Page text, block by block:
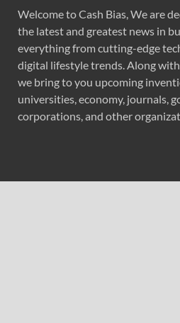
Welcome to Cash Bias, We are
the latest and greatest news in
everything from cutting-edge
digital lifestyle trends. Along
we bring to you upcoming
universities, economy, journals,
corporations, and other